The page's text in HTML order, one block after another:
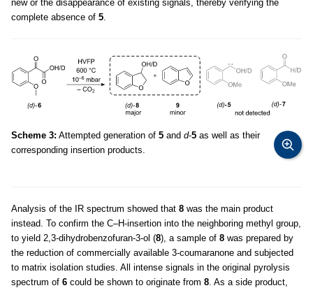
new or the disappearance of existing signals, thereby verifying the
complete absence of 5.
Scheme 3: Attempted generation of 5 and d-5 as well as their
corresponding insertion products.
Analysis of the IR spectrum showed that 8 was the main product
instead. To confirm the C–H-insertion into the neighboring methyl group,
to yield 2,3-dihydrobenzofuran-3-ol (8), a sample of 8 was prepared by
the reduction of commercially available 3-coumaranone and subjected
to matrix isolation studies. All intense signals in the original pyrolysis
spectrum of 6 could be shown to originate from 8 . As a side product,